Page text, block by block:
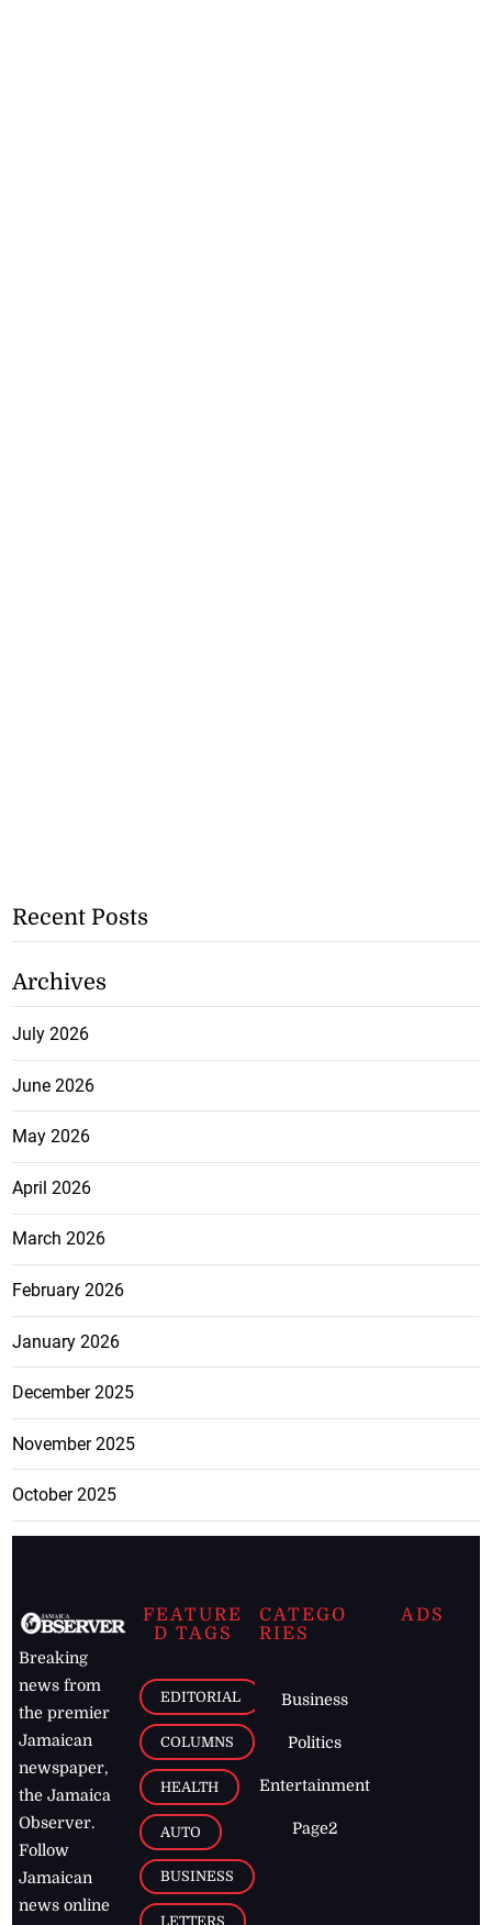
Recent Posts
Archives
July 2026
June 2026
May 2026
April 2026
March 2026
February 2026
January 2026
December 2025
November 2025
October 2025
Breaking
news from
the premier
Jamaican
newspaper,
the Jamaica
Observer.
Follow
Jamaican
news online
FEATURE
D TAGS
EDITORIAL
COLUMNS
HEALTH
AUTO
BUSINESS
LETTERS
CATEGO
RIES
Business
Politics
Entertainment
Page2
ADS